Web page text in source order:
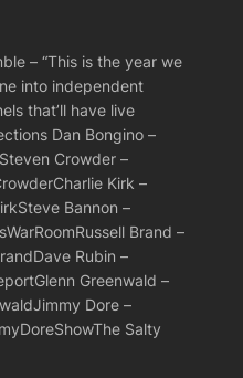
– “This is the year we
into independent
that’ll have live
Dan Bongino –
Crowder –
Kirk –
Bannon –
Brand –
Rubin –
Greenwald –
Dore –
Salty